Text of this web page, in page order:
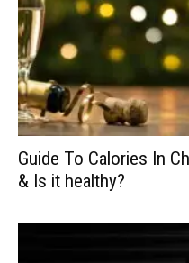
Guide To Calories In
& Is it healthy?